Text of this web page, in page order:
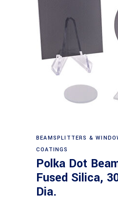
Read
BEAMSPLITTERS &
COATINGS
Polka Dot
Fused Silica,
Dia.